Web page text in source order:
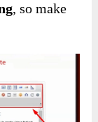
, so make